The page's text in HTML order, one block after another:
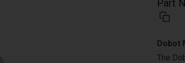
Part
Dobot
The